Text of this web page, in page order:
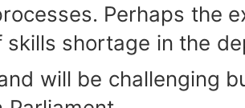
Perhaps the
shortage in the
will be challenging